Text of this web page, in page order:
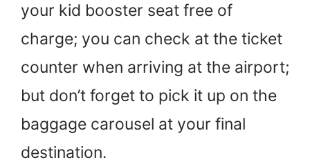
your kid booster seat free of
charge; you can check at the ticket
counter when arriving at the airport;
but don’t forget to pick it up on the
baggage carousel at your final
destination.